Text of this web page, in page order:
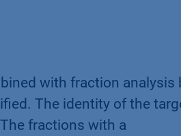
with fraction analysis
The identity of the
fractions with a